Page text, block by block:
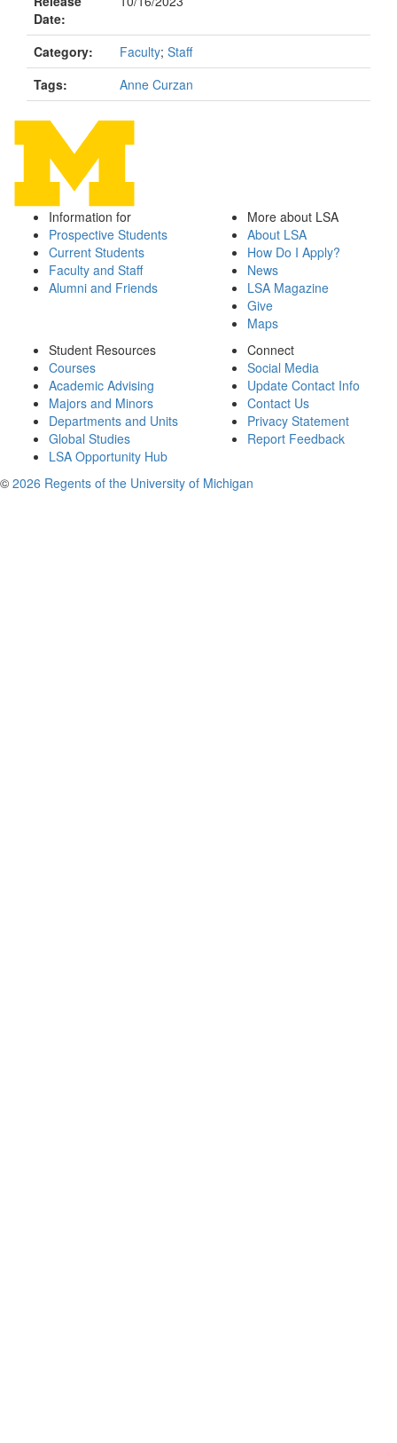
Date:
Category: Faculty; Staff
Tags:
Anne Curzan
Information for
Prospective Students
Current Students
Faculty and Staff
Alumni and Friends
More about LSA
About LSA
How Do I Apply?
News
LSA Magazine
Give
Maps
Student Resources
Courses
Academic Advising
Majors and Minors
Departments and Units
Global Studies
LSA Opportunity Hub
Connect
Social Media
Update Contact Info
Contact Us
Privacy Statement
Report Feedback
© 2026 Regents of the University of Michigan